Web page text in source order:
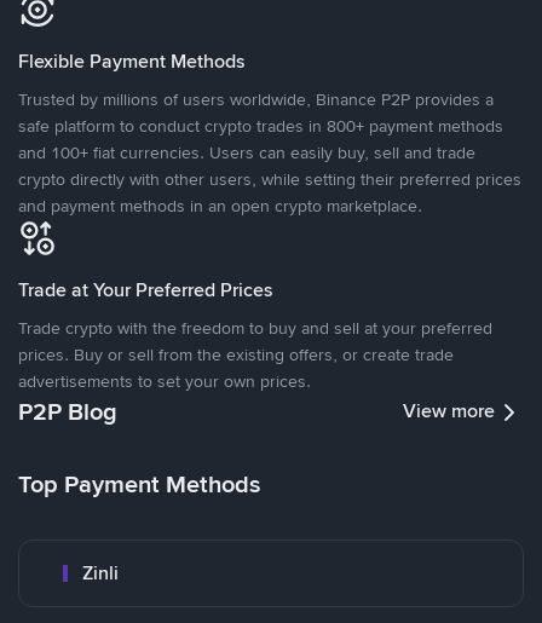
Flexible Payment Methods
Trusted by millions of users worldwide, Binance P2P provides a
safe platform to conduct crypto trades in 800+ payment methods
and 100+ fiat currencies. Users can easily buy, sell and trade
crypto directly with other users, while setting their preferred prices
and payment methods in an open crypto marketplace.
Trade at Your Preferred Prices
Trade crypto with the freedom to buy and sell at your preferred
prices. Buy or sell from the existing offers, or create trade
advertisements to set your own prices.
P2P Blog View more
Top Payment Methods
Zinli